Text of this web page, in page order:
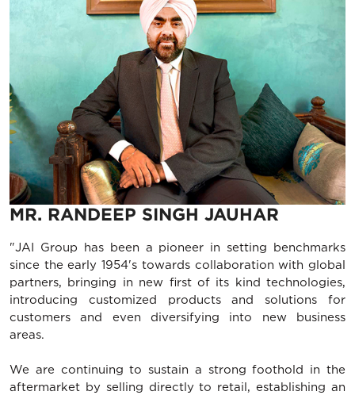
MR. RANDEEP SINGH JAUHAR
"JAI Group has been a pioneer in setting benchmarks
since the early 1954's towards collaboration with global
partners, bringing in new first of its kind technologies,
introducing customized products and solutions for
customers and even diversifying into new business
areas.
We are continuing to sustain a strong foothold in the
aftermarket by selling directly to retail, establishing an